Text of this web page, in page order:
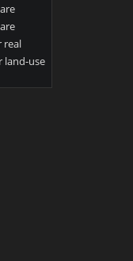
real
land-use